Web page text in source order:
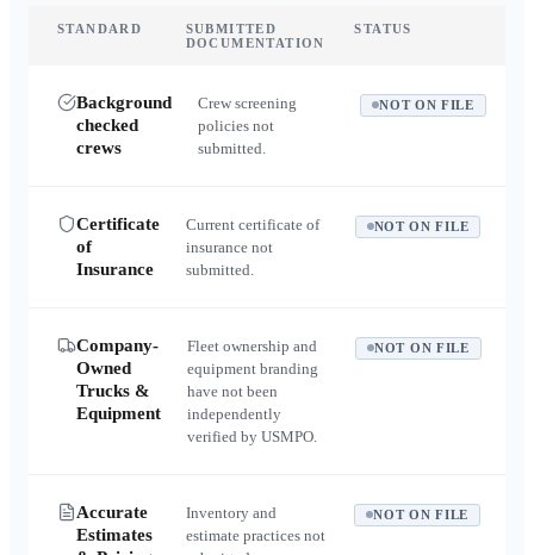
STANDARD
SUBMITTED
DOCUMENTATION
STATUS
Background
checked
crews
Crew screening
policies not
submitted.
NOT ON FILE
Certificate
of
Insurance
Current certificate of
insurance not
submitted.
NOT ON FILE
Company-
Owned
Trucks &
Equipment
Fleet ownership and
equipment branding
have not been
independently
verified by USMPO.
NOT ON FILE
Accurate
Estimates
Inventory and
estimate practices not
NOT ON FILE